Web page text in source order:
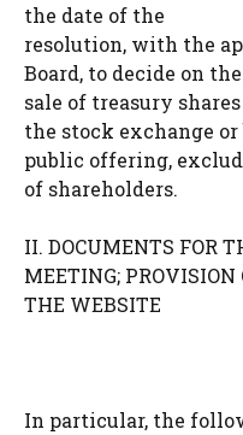
the date of the
resolution, with the
Board, to decide on the
sale of treasury
the stock exchange or
public offering,
of shareholders.
II. DOCUMENTS FOR
MEETING;
THE WEBSITE
In particular, the